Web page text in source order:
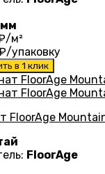
м²
упаковку
в 1 клик
FloorAge
FloorAge